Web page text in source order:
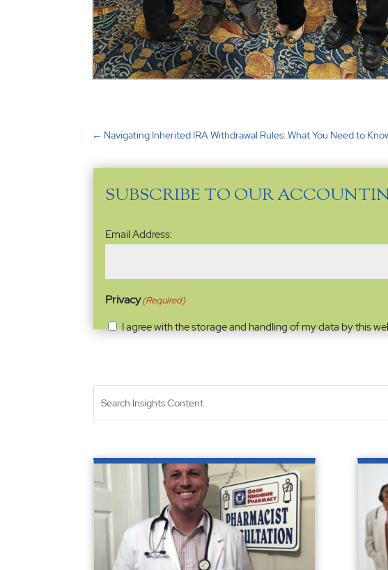
← Navigating Inherited IRA Withdrawal Rules: What You Need to
SUBSCRIBE TO OUR
Email
Address(Required)
Email Address:
Privacy(Required)
I agree with the storage and handling of my data by this